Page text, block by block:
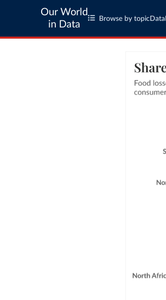
Our World
in Data
Browse by topic Data